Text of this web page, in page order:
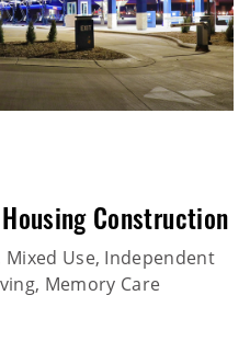
Construction
Use, Independent
Memory Care